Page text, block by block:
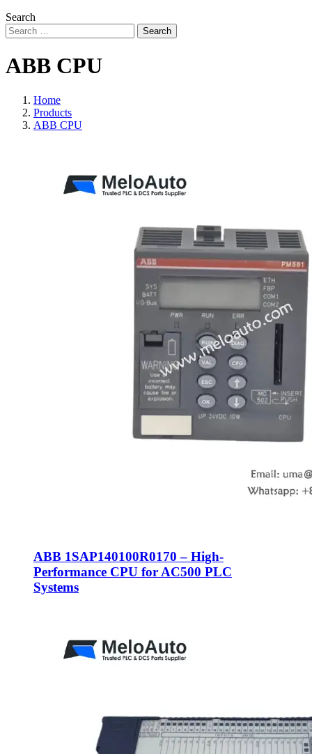
Search
Search
ABB CPU
Home
Products
ABB CPU
ABB 1SAP140100R0170 – High-
Performance CPU for AC500 PLC
Systems